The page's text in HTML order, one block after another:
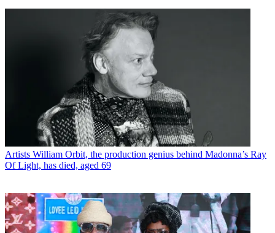
Artists William Orbit, the production genius behind Madonna’s Ray
Of Light, has died, aged 69